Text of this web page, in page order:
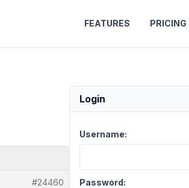
FEATURES PRICING
#24460
Login
Username:
Password: